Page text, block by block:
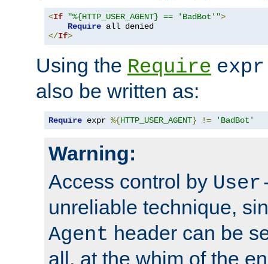
<If "%{HTTP_USER_AGENT} == 'BadBot'">
Require
</If>
Using the Require expr
also be written as:
Require expr %{HTTP_USER_AGENT} != 'BadBot'
Warning:
Access control by
unreliable technique,
Agent header can be
all, at the whim of the